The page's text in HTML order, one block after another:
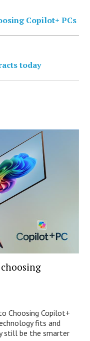
Copilot+ PCs
today
choosing
Choosing Copilot+
fits and
still be the smarter